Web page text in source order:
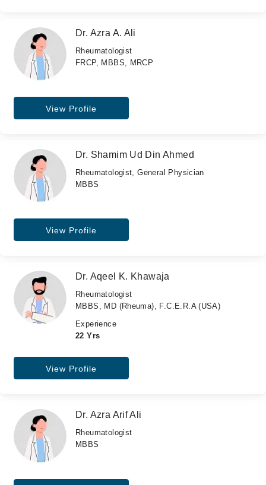
Dr. Azra A. Ali
Rheumatologist
FRCP, MBBS, MRCP
View Profile
Dr. Shamim Ud Din Ahmed
Rheumatologist, General Physician
MBBS
View Profile
Dr. Aqeel K. Khawaja
Rheumatologist
MBBS, MD (Rheuma), F.C.E.R.A (USA)
Experience
22 Yrs
View Profile
Dr. Azra Arif Ali
Rheumatologist
MBBS